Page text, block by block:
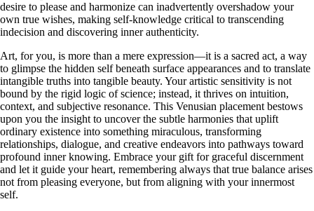
desire to please and harmonize can inadvertently overshadow your
own true wishes, making self-knowledge critical to transcending
indecision and discovering inner authenticity.
Art, for you, is more than a mere expression—it is a sacred act, a way
to glimpse the hidden self beneath surface appearances and to translate
intangible truths into tangible beauty. Your artistic sensitivity is not
bound by the rigid logic of science; instead, it thrives on intuition,
context, and subjective resonance. This Venusian placement bestows
upon you the insight to uncover the subtle harmonies that uplift
ordinary existence into something miraculous, transforming
relationships, dialogue, and creative endeavors into pathways toward
profound inner knowing. Embrace your gift for graceful discernment
and let it guide your heart, remembering always that true balance arises
not from pleasing everyone, but from aligning with your innermost
self.